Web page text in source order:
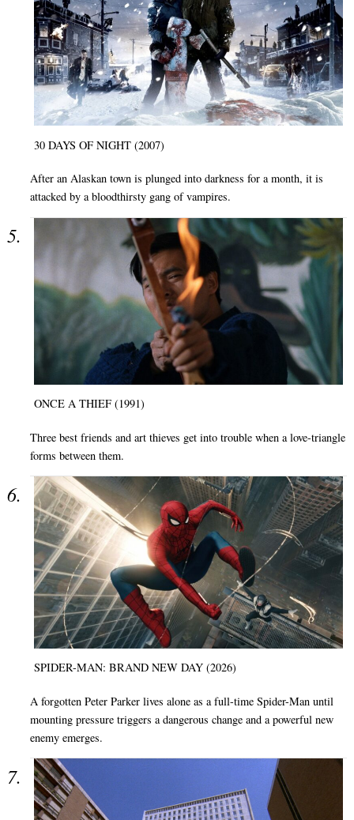
30 DAYS OF NIGHT (2007)
After an Alaskan town is plunged into darkness for a month, it is
attacked by a bloodthirsty gang of vampires.
ONCE A THIEF (1991)
Three best friends and art thieves get into trouble when a love-triangle
forms between them.
SPIDER-MAN: BRAND NEW DAY (2026)
A forgotten Peter Parker lives alone as a full-time Spider-Man until
mounting pressure triggers a dangerous change and a powerful new
enemy emerges.